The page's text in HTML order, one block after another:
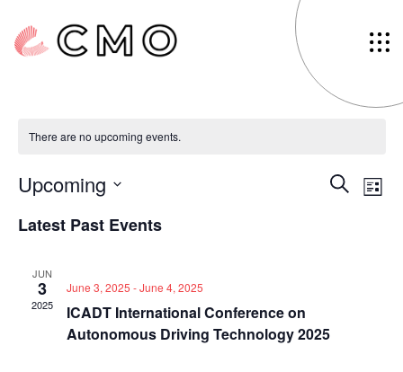
There are no upcoming events.
Events
SearchList
Upcoming
date.
Latest Past Events
JUN
3
2025
June 3, 2025 -June 4, 2025
ICADT International Conference on
Autonomous Driving Technology 2025